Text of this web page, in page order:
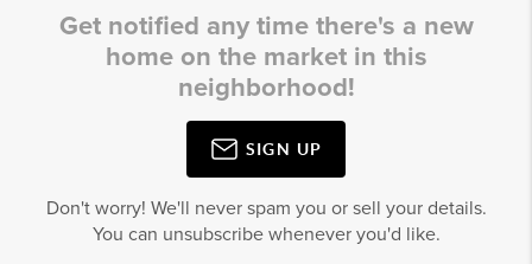
Get notified any time there's a new
home on the market in this
neighborhood!
SIGN UP
Don't worry! We'll never spam you or sell your details.
You can unsubscribe whenever you'd like.